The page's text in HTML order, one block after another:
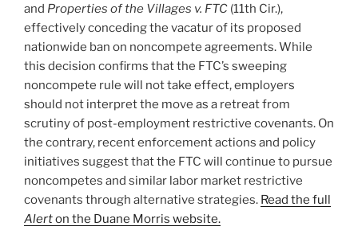
and Properties of the Villages v. FTC (11th Cir.),
effectively conceding the vacatur of its proposed
nationwide ban on noncompete agreements. While
this decision confirms that the FTC’s sweeping
noncompete rule will not take effect, employers
should not interpret the move as a retreat from
scrutiny of post-employment restrictive covenants. On
the contrary, recent enforcement actions and policy
initiatives suggest that the FTC will continue to pursue
noncompetes and similar labor market restrictive
covenants through alternative strategies. Read the full
Alerton the Duane Morris website.